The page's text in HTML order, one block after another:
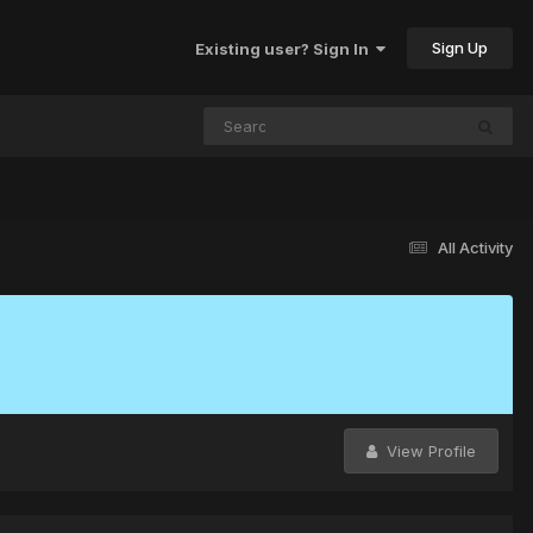
Existing user? Sign In Sign Up
All Activity
View Profile